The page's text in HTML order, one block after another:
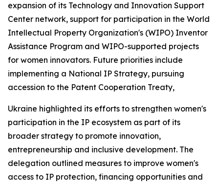
expansion of its Technology and Innovation Support
Center network, support for participation in the World
Intellectual Property Organization's (WIPO) Inventor
Assistance Program and WIPO-supported projects
for women innovators. Future priorities include
implementing a National IP Strategy, pursuing
accession to the Patent Cooperation Treaty,
Ukraine highlighted its efforts to strengthen women's
participation in the IP ecosystem as part of its
broader strategy to promote innovation,
entrepreneurship and inclusive development. The
delegation outlined measures to improve women's
access to IP protection, financing opportunities and